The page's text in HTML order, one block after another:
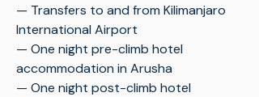
— Transfers to and from Kilimanjaro
International Airport
— One night pre-climb hotel
accommodation in Arusha
— One night post-climb hotel